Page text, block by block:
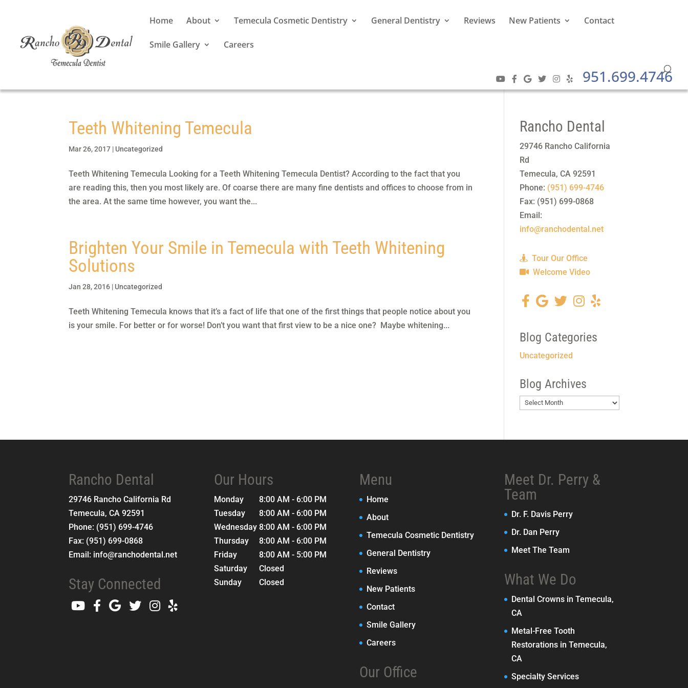
Home About Temecula Cosmetic Dentistry General Dentistry Reviews New Patients Contact
Smile Gallery Careers
951.699.4746
Teeth Whitening Temecula
Mar 26, 2017 | Uncategorized
Teeth Whitening Temecula Looking for a Teeth Whitening Temecula Dentist? According to the fact that you
are reading this, then you most likely are. Of coarse there are many fine dentists and offices to choose from in
the area. At the same time however, you want the...
Brighten Your Smile in Temecula with Teeth Whitening
Solutions
Jan 28, 2016 | Uncategorized
Teeth Whitening Temecula knows that it’s a fact of life that one of the first things that people notice about you
is your smile. For better or for worse! Don’t you want that first view to be a nice one? Maybe whitening...
Rancho Dental
29746 Rancho California
Rd
Temecula,CA 92591
Phone: (951) 699-4746
Fax: (951) 699-0868
Email:
info@ranchodental.net
Tour Our Office
Welcome Video
Blog Categories
Uncategorized
Blog Archives
Blog
Rancho Dental
29746 Rancho California Rd
Temecula,CA 92591
Phone: (951) 699-4746
Fax: (951) 699-0868
Email: info@ranchodental.net
Stay Connected
Our Hours
Monday
8:00 AM - 6:00 PM
Tuesday
8:00 AM - 6:00 PM
Wednesday 8:00 AM - 6:00 PM
Thursday
8:00 AM - 6:00 PM
Friday
8:00 AM - 5:00 PM
Saturday
Closed
Sunday
Closed
Menu
Home
About
Temecula Cosmetic Dentistry
General Dentistry
Reviews
New Patients
Contact
Smile Gallery
Careers
Our Office
Meet Dr. Perry &
Team
Dr. F. Davis Perry
Dr. Dan Perry
Meet The Team
What We Do
Dental Crowns in Temecula,
CA
Metal-Free Tooth
Restorations in Temecula,
CA
Specialty Services